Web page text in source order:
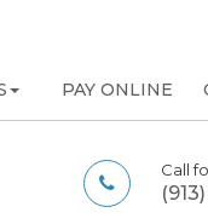
PAY ONLINE
Call